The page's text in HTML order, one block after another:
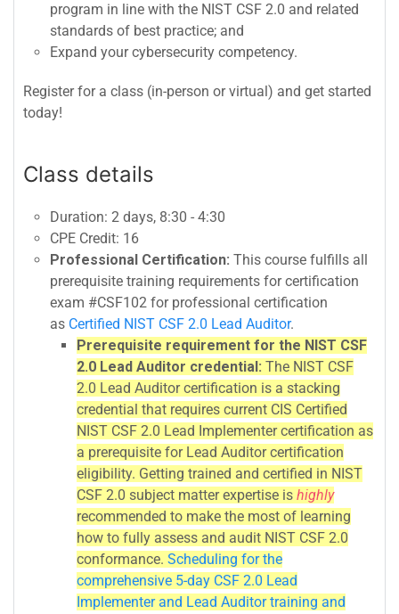
program in line with the NIST CSF 2.0 and related
standards of best practice; and
Expand your cybersecurity competency.
Register for a class (in-person or virtual) and get started
today!
Class details
Duration: 2 days, 8:30 - 4:30
CPE Credit: 16
Professional Certification: This course fulfills all
prerequisite training requirements for certification
exam #CSF102 for professional certification
as Certified NIST CSF 2.0 Lead Auditor.
Prerequisite requirement for the NIST CSF
2.0 Lead Auditor credential: The NIST CSF
2.0 Lead Auditor certification is a stacking
credential that requires current CIS Certified
NIST CSF 2.0 Lead Implementer certification as
a prerequisite for Lead Auditor certification
eligibility. Getting trained and certified in NIST
CSF 2.0 subject matter expertise is highly
recommended to make the most of learning
how to fully assess and audit NIST CSF 2.0
conformance. Scheduling for the
comprehensive 5-day CSF 2.0 Lead
Implementer and Lead Auditor training and